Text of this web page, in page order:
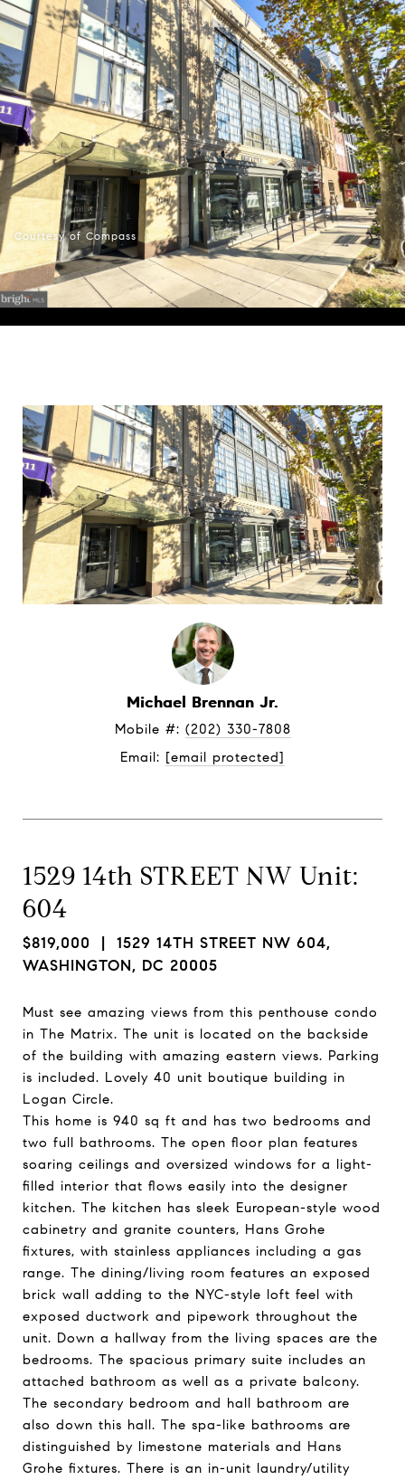
Courtesy of Compass
Michael Brennan Jr.
Mobile #: (202) 330-7808
Email: [email protected]
1529 14th STREET NW Unit:
604
$819,000 | 1529 14TH STREET NW 604,
WASHINGTON, DC 20005
Must see amazing views from this penthouse condo
in The Matrix. The unit is located on the backside
of the building with amazing eastern views. Parking
is included. Lovely 40 unit boutique building in
Logan Circle.
This home is 940 sq ft and has two bedrooms and
two full bathrooms. The open floor plan features
soaring ceilings and oversized windows for a light-
filled interior that flows easily into the designer
kitchen. The kitchen has sleek European-style wood
cabinetry and granite counters, Hans Grohe
fixtures, with stainless appliances including a gas
range. The dining/living room features an exposed
brick wall adding to the NYC-style loft feel with
exposed ductwork and pipework throughout the
unit. Down a hallway from the living spaces are the
bedrooms. The spacious primary suite includes an
attached bathroom as well as a private balcony.
The secondary bedroom and hall bathroom are
also down this hall. The spa-like bathrooms are
distinguished by limestone materials and Hans
Grohe fixtures. There is an in-unit laundry/utility